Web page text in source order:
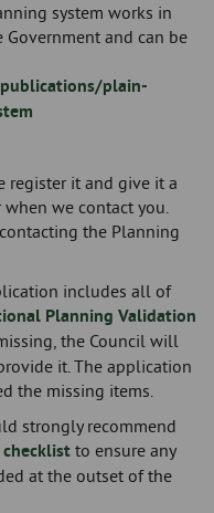
system works in
and can be
plain-
register it and give it a
we contact you.
the Planning
includes all of
Planning Validation
the Council will
it. The application
the missing items.
strongly recommend
to ensure any
at the outset of the